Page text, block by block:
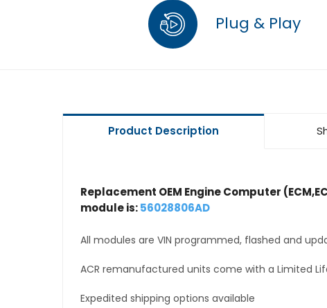
Plug & Play
Product Description
Replacement OEM Engine Computer
module is:56028806AD
All modules are VIN programmed, flashed and
ACR remanufactured units come with a Limited
Expedited shipping options available